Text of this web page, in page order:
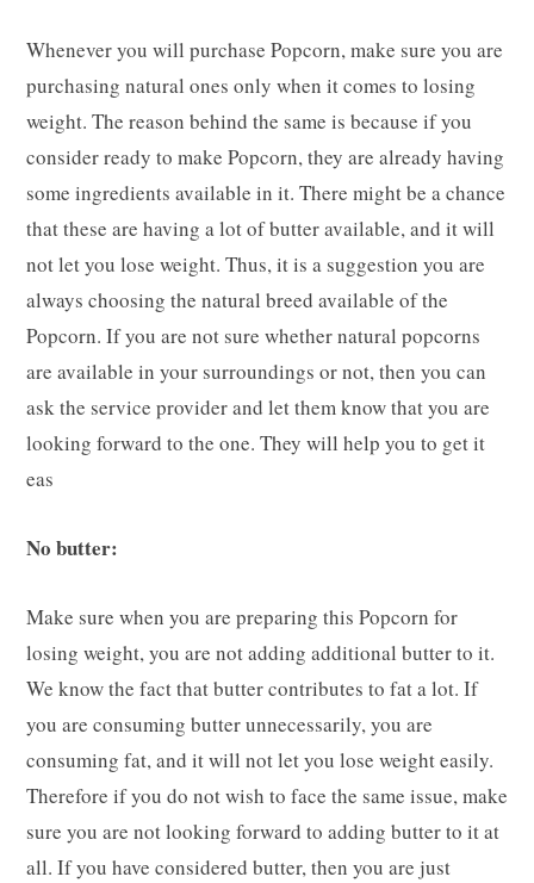
Whenever you will purchase Popcorn, make sure you are
purchasing natural ones only when it comes to losing
weight. The reason behind the same is because if you
consider ready to make Popcorn, they are already having
some ingredients available in it. There might be a chance
that these are having a lot of butter available, and it will
not let you lose weight. Thus, it is a suggestion you are
always choosing the natural breed available of the
Popcorn. If you are not sure whether natural popcorns
are available in your surroundings or not, then you can
ask the service provider and let them know that you are
looking forward to the one. They will help you to get it
eas
No butter:
Make sure when you are preparing this Popcorn for
losing weight, you are not adding additional butter to it.
We know the fact that butter contributes to fat a lot. If
you are consuming butter unnecessarily, you are
consuming fat, and it will not let you lose weight easily.
Therefore if you do not wish to face the same issue, make
sure you are not looking forward to adding butter to it at
all. If you have considered butter, then you are just